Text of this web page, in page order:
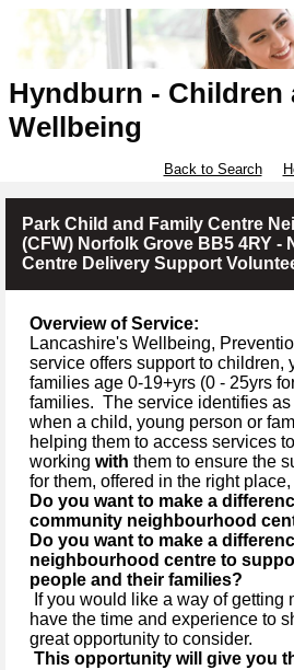
Hyndburn - Children
Wellbeing
Back to Search
Park Child and Family Centre
(CFW) Norfolk Grove BB5 4RY -
Centre Delivery Support
Overview of Service:
Lancashire's Wellbeing,
service offers support to children,
families age 0-19+yrs (0 - 25yrs
families. The service identifies
when a child, young person or
helping them to access services
working with them to ensure the
for them, offered in the right
Do you want to make a
community neighbourhood
Do you want to make a
neighbourhood centre to
people and their families?
If you would like a way of getting
have the time and experience to
great opportunity to consider.
This opportunity will give you